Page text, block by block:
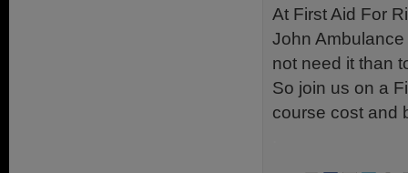
At First Aid For
John
not need it than
So join us on a
course cost and